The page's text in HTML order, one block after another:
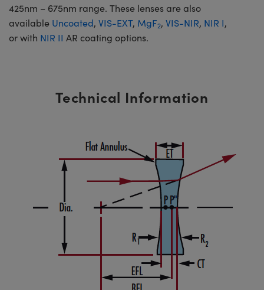
425nm – 675nm range. These lenses are also
available Uncoated, VIS-EXT, MgF2, VIS-NIR, NIR I,
or with NIR II AR coating options.
Technical Information